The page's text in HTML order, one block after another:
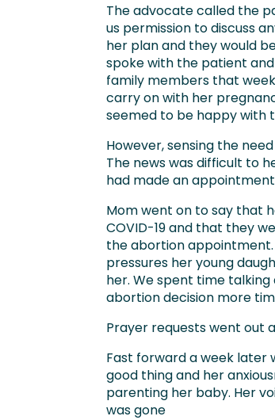
The advocate called the
us permission to discuss
her plan and they would
spoke with the patient
family members that
carry on with her
seemed to be happy with
However, sensing the
The news was difficult to
had made an
Mom went on to say that
COVID-19 and that they
the abortion appointment.
pressures her young
her. We spent time
abortion decision more
Prayer requests went out
Fast forward a week later
good thing and her
parenting her baby. Her
was gone